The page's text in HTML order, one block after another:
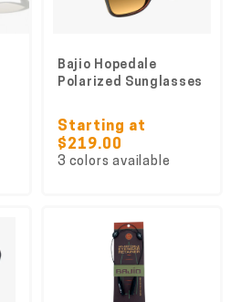
Bajio Hopedale
Polarized Sunglasses
Starting at
$219.00
3 colors available